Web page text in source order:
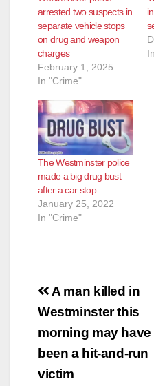
arrested two suspects in
separate vehicle stops
on drug and weapon
charges
February 1, 2025
In "Crime"
The Westminster police
made a big drug bust
after a car stop
January 25, 2022
In "Crime"
Post
navigation
A man killed in
Westminster this
morning may have
been a hit-and-run
victim